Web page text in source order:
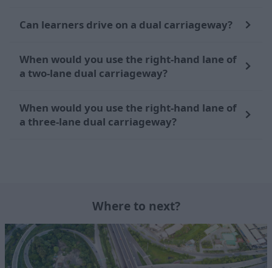
Can learners drive on a dual carriageway?
When would you use the right-hand lane of
a two-lane dual carriageway?
When would you use the right-hand lane of
a three-lane dual carriageway?
Where to next?